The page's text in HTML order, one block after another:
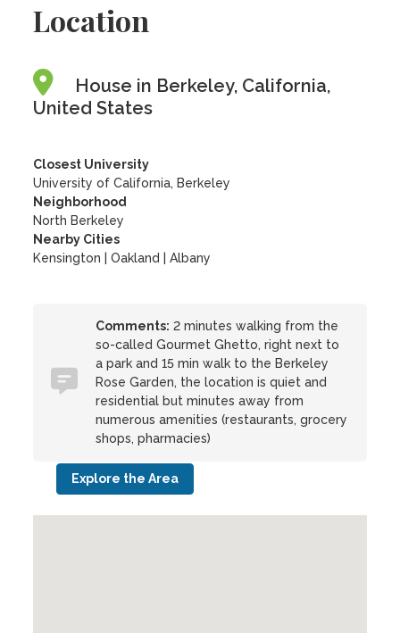
Location
House in Berkeley, California,
United States
Closest University
University of California, Berkeley
Neighborhood
North Berkeley
Nearby Cities
Kensington | Oakland | Albany
Comments: 2 minutes walking from the
so-called Gourmet Ghetto, right next to
a park and 15 min walk to the Berkeley
Rose Garden, the location is quiet and
residential but minutes away from
numerous amenities (restaurants, grocery
shops, pharmacies)
Explore the Area